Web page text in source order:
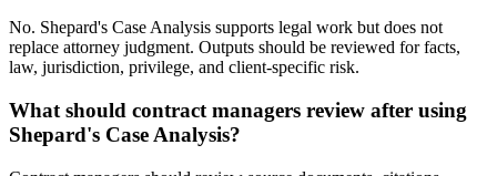
No. Shepard's Case Analysis supports legal work but does not
replace attorney judgment. Outputs should be reviewed for facts,
law, jurisdiction, privilege, and client-specific risk.
What should contract managers review after using
Shepard's Case Analysis?